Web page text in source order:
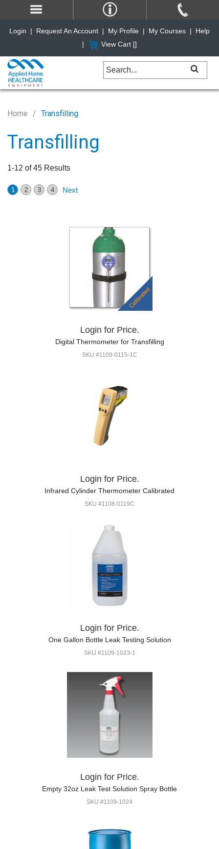
Home Transfilling
Transfilling
1-12 of 45 Results
1 2 3 4 Next
Login for Price.
Digital Thermometer for Transfilling
SKU #1108-0115-1C
Login for Price.
Infrared Cylinder Thermometer Calibrated
SKU #1108-0119C
Login for Price.
One Gallon Bottle Leak Testing Solution
SKU #1109-1023-1
Login for Price.
Empty 32oz Leak Test Solution Spray Bottle
SKU #1109-1024
Login | Request An Account | My Profile | My Courses |
Help
|
View Cart []